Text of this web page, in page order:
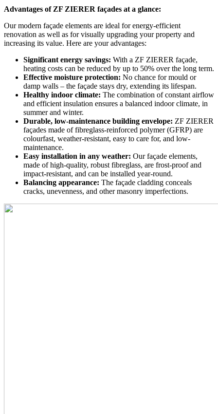
Advantages of ZF ZIERER façades at a glance:
Our modern façade elements are ideal for energy-efficient
renovation as well as for visually upgrading your property and
increasing its value. Here are your advantages:
Significant energy savings: With a ZF ZIERER façade,
heating costs can be reduced by up to 50% over the long term.
Effective moisture protection: No chance for mould or
damp walls – the façade stays dry, extending its lifespan.
Healthy indoor climate: The combination of constant airflow
and efficient insulation ensures a balanced indoor climate, in
summer and winter.
Durable, low-maintenance building envelope: ZF ZIERER
façades made of fibreglass-reinforced polymer (GFRP) are
colourfast, weather-resistant, easy to care for, and low-
maintenance.
Easy installation in any weather: Our façade elements,
made of high-quality, robust fibreglass, are frost-proof and
impact-resistant, and can be installed year-round.
Balancing appearance: The façade cladding conceals
cracks, unevenness, and other masonry imperfections.